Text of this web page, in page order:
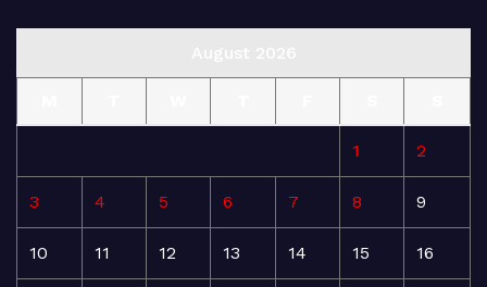
1 2
3 4 5 6 7 8 9
10 11 12 13 14 15 16